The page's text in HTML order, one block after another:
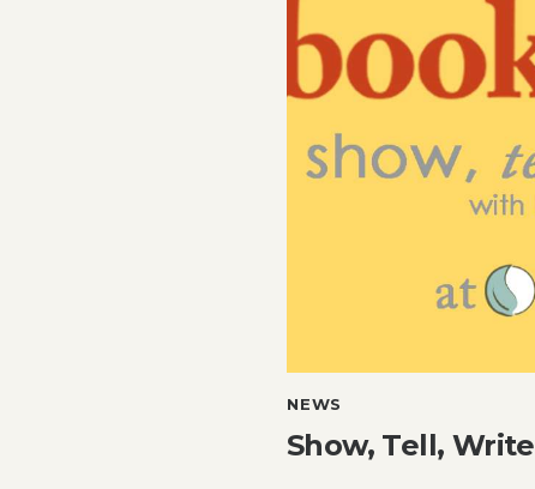
NEWS
Show, Tell, Write